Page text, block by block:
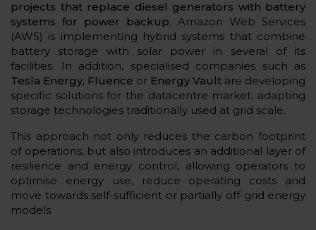
projects that replace diesel generators with battery
systems for power backup. Amazon Web Services
(AWS) is implementing hybrid systems that combine
battery storage with solar power in several of its
facilities. In addition, specialised companies such as
Tesla Energy, Fluence or Energy Vault are developing
specific solutions for the datacentre market, adapting
storage technologies traditionally used at grid scale.
This approach not only reduces the carbon footprint
of operations, but also introduces an additional layer of
resilience and energy control, allowing operators to
optimise energy use, reduce operating costs and
move towards self-sufficient or partially off-grid energy
models.